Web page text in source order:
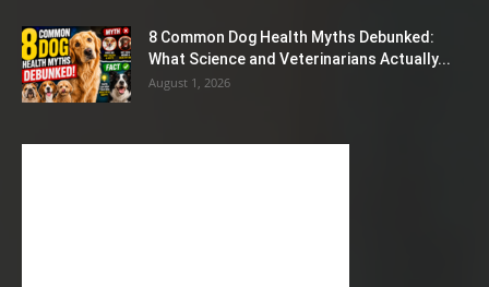
8 Common Dog Health Myths Debunked:
What Science and Veterinarians Actually...
August 1, 2026